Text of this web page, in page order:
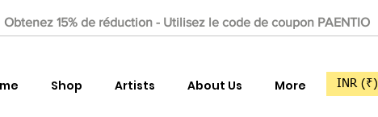
Obtenez 15% de réduction - Utilisez le code de coupon PAENTIO
Shop Artists About Us More INR (₹)